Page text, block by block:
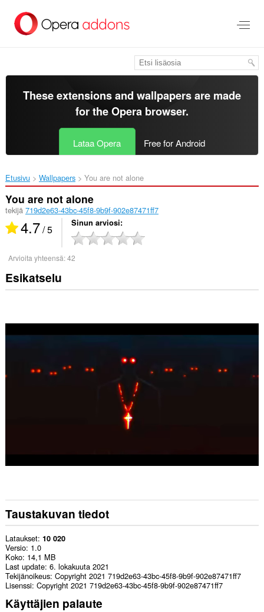
pääsisältöön
These extensions and wallpapers are made
for theOpera browser.
Lataa Opera Free for Android
Etusivu Wallpapers You are not alone‎
You are not alone
tekijä 719d2e63-43bc-45f8-9b9f-902e87471ff7
4.7/ 5 Sinun arviosi
Arvioita yhteensä:42
Esikatselu
Taustakuvan tiedot
Lataukset 10 020
Versio 1.0
Koko 14,1 MB
Last update 6. lokakuuta 2021
Tekijänoikeus Copyright 2021 719d2e63-43bc-45f8-9b9f-902e87471ff7
Lisenssi Copyright 2021 719d2e63-43bc-45f8-9b9f-902e87471ff7
Käyttäjien palaute